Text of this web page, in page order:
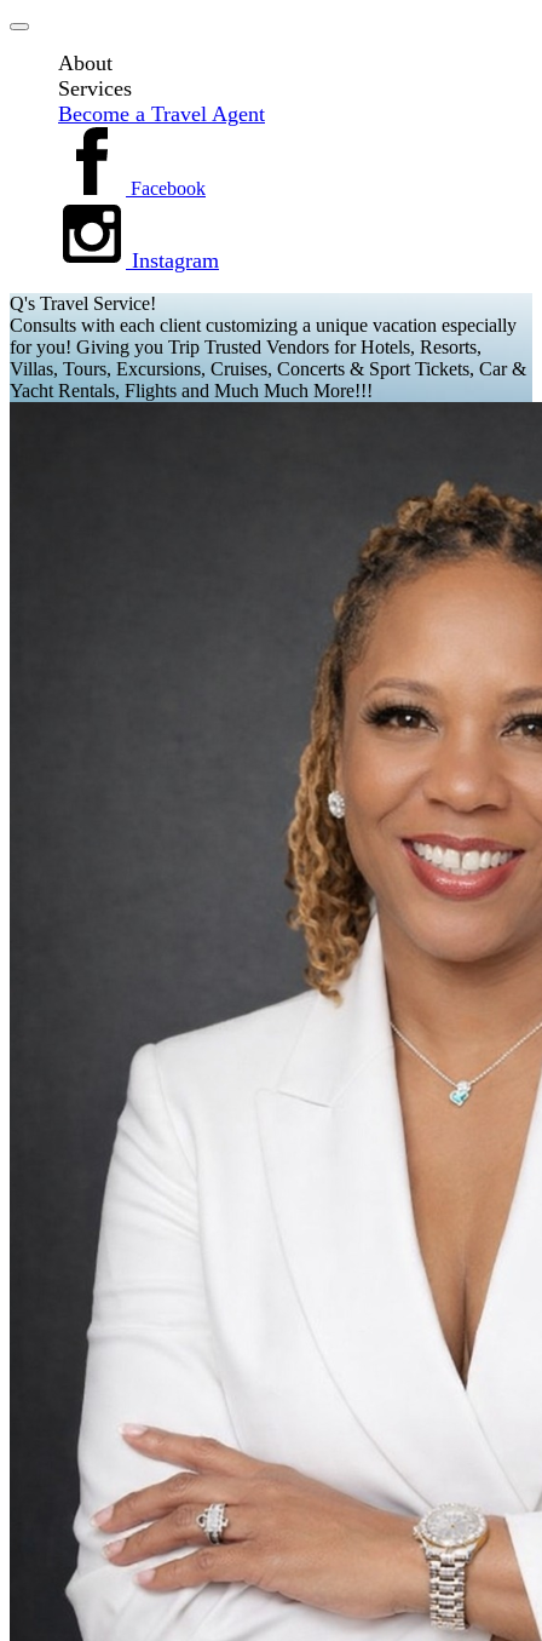
About
Services
Become a Travel Agent
Facebook
Instagram
Q's Travel Service!
Consults with each client customizing a unique vacation especially
for you! Giving you Trip Trusted Vendors for Hotels, Resorts,
Villas, Tours, Excursions, Cruises, Concerts & Sport Tickets, Car &
Yacht Rentals, Flights and Much Much More!!!